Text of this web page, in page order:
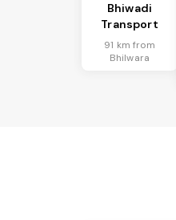
Bhiwadi
Transport
91 km from
Bhilwara